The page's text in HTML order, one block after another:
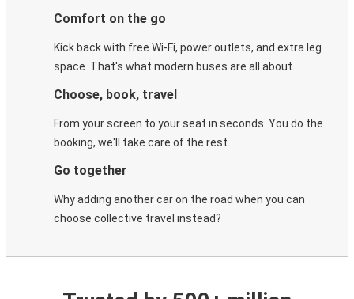
Comfort on the go
Kick back with free Wi-Fi, power outlets, and extra leg
space. That's what modern buses are all about.
Choose, book, travel
From your screen to your seat in seconds. You do the
booking, we'll take care of the rest.
Go together
Why adding another car on the road when you can
choose collective travel instead?